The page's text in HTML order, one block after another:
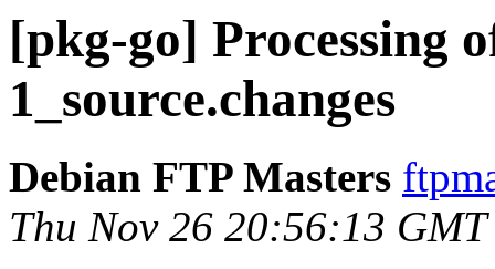
[pkg-go] Processing
1_source.changes
Debian FTP Masters
Thu Nov 26 20:56:13